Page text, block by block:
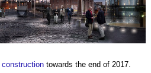
construction towards the end of 2017.